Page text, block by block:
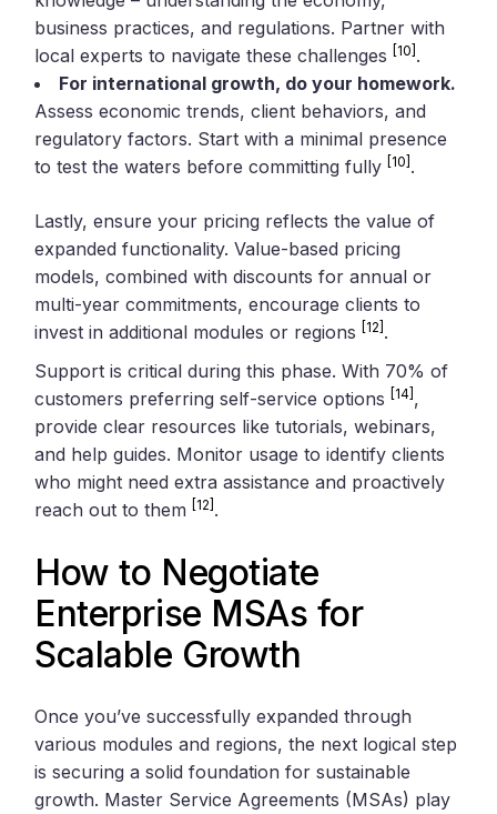
business practices, and regulations. Partner with
local experts to navigate these challenges [10] .
For international growth, do your homework.
Assess economic trends, client behaviors, and
regulatory factors. Start with a minimal presence
to test the waters before committing fully [10] .
Lastly, ensure your pricing reflects the value of
expanded functionality. Value-based pricing
models, combined with discounts for annual or
multi-year commitments, encourage clients to
invest in additional modules or regions [12] .
Support is critical during this phase. With 70% of
customers preferring self-service options [14] ,
provide clear resources like tutorials, webinars,
and help guides. Monitor usage to identify clients
who might need extra assistance and proactively
reach out to them [12] .
How to Negotiate
Enterprise MSAs for
Scalable Growth
Once you’ve successfully expanded through
various modules and regions, the next logical step
is securing a solid foundation for sustainable
growth. Master Service Agreements (MSAs) play